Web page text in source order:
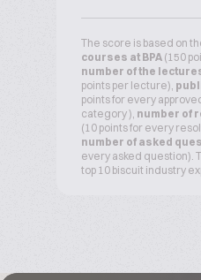
The score is based on
courses at BPA (150
number of the
points per lecture),
points for every
category ), number of
(10 points for every
number of asked
every asked question).
top 10 biscuit industry